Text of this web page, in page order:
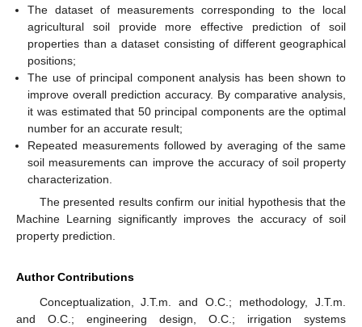
The dataset of measurements corresponding to the local
agricultural soil provide more effective prediction of soil
properties than a dataset consisting of different geographical
positions;
The use of principal component analysis has been shown to
improve overall prediction accuracy. By comparative analysis,
it was estimated that 50 principal components are the optimal
number for an accurate result;
Repeated measurements followed by averaging of the same
soil measurements can improve the accuracy of soil property
characterization.
The presented results confirm our initial hypothesis that the
Machine Learning significantly improves the accuracy of soil
property prediction.
Author Contributions
Conceptualization, J.T.m. and O.C.; methodology, J.T.m.
and O.C.; engineering design, O.C.; irrigation systems